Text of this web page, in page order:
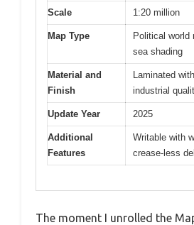
Scale 1:20 million
Map Type
Political world
sea shading
Material and
Finish
Laminated
industrial
Update Year 2025
Additional
Features
Writable with
crease-less
The moment I unrolled the